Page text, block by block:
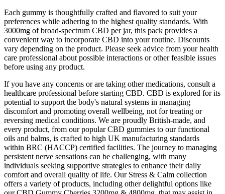
Each gummy is thoughtfully crafted and flavored to suit your
preferences while adhering to the highest quality standards. With
3000mg of broad-spectrum CBD per jar, this pack provides a
convenient way to incorporate CBD into your routine. Discounts
vary depending on the product. Please seek advice from your health
care professional about possible interactions or other feasible issues
before using any product.
If you have any concerns or are taking other medications, consult a
healthcare professional before starting CBD. CBD is explored for its
potential to support the body's natural systems in managing
discomfort and promoting overall wellbeing, not for treating or
reversing medical conditions. We are proudly British-made, and
every product, from our popular CBD gummies to our functional
oils and balms, is crafted to high UK manufacturing standards
within BRC (HACCP) certified facilities. The journey to managing
persistent nerve sensations can be challenging, with many
individuals seeking supportive strategies to enhance their daily
comfort and overall quality of life. Our Stress & Calm collection
offers a variety of products, including other delightful options like